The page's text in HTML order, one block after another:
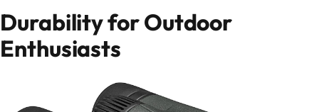
Durability for Outdoor
Enthusiasts